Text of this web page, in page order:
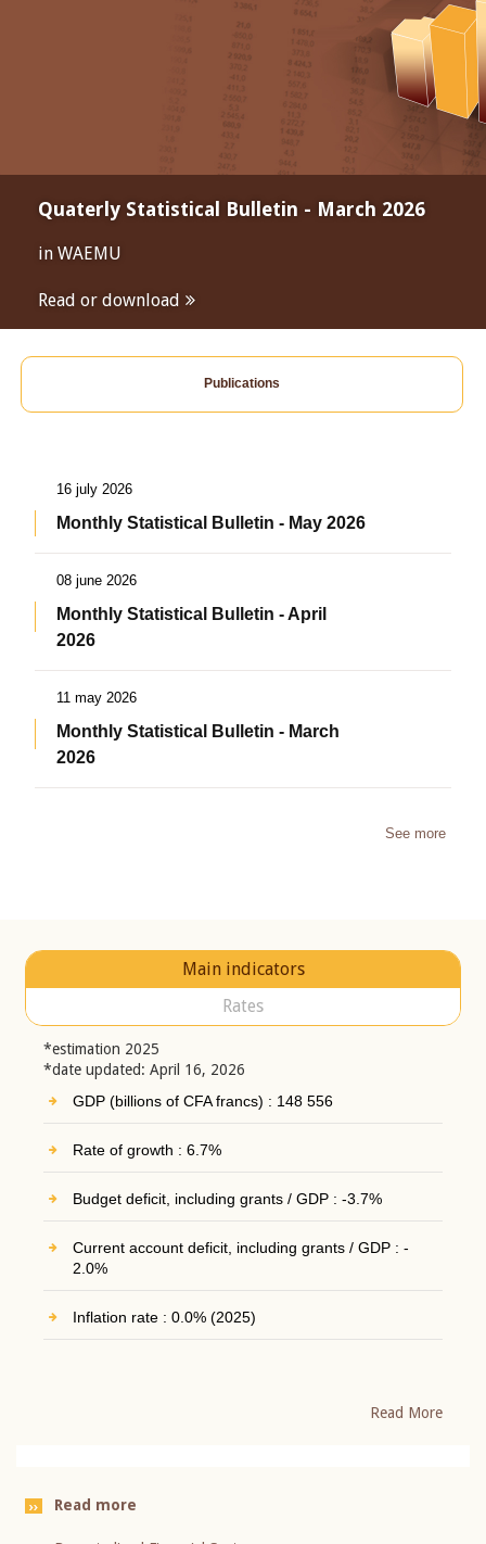
Quaterly Statistical Bulletin - March 2026
in WAEMU
Read or download
Publications
16 july 2026
Monthly Statistical Bulletin - May 2026
08 june 2026
Monthly Statistical Bulletin - April
2026
11 may 2026
Monthly Statistical Bulletin - March
2026
See more
Main indicators
Rates
*estimation 2025
*date updated: April 16, 2026
GDP (billions of CFA francs) : 148 556
Rate of growth : 6.7%
Budget deficit, including grants / GDP : -3.7%
Current account deficit, including grants / GDP : -
2.0%
Inflation rate : 0.0% (2025)
Read More
Read more